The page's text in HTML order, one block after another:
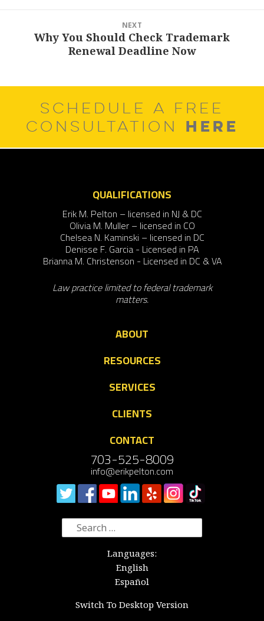
NEXT
NextWhy You Should Check Trademark
Renewal Deadline Now
SCHEDULE A FREE
CONSULTATION HERE
QUALIFICATIONS
Erik M. Pelton – licensed in NJ & DC
Olivia M. Muller – licensed in CO
Chelsea N. Kaminski – licensed in DC
Denisse F. Garcia - Licensed in PA
Brianna M. Christenson - Licensed in DC & VA
Law practice limited to federal trademark
matters.
ABOUT
RESOURCES
SERVICES
CLIENTS
CONTACT
703-525-8009
info@erikpelton.com
Search
for:
Languages:
English
Español
Switch To Desktop Version